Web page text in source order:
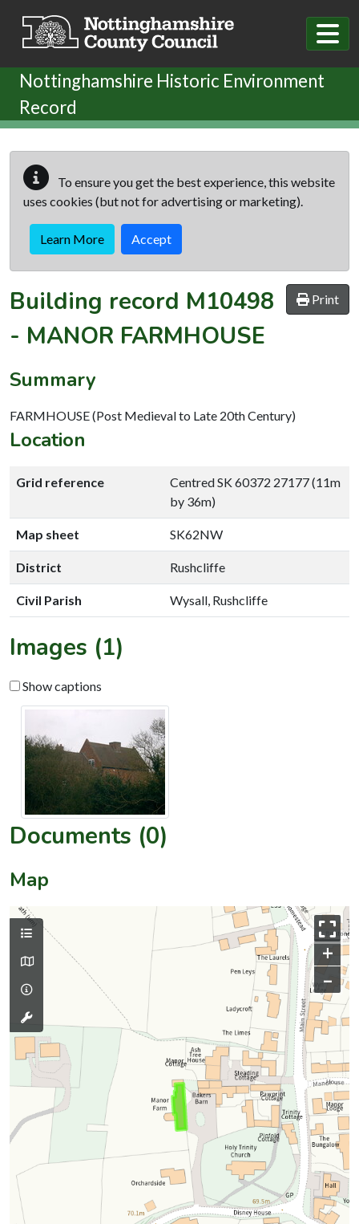
Nottinghamshire Historic Environment
Record
To ensure you get the best experience, this website
uses cookies (but not for advertising or marketing).
Learn More Accept
Print
Building record M10498
- MANOR FARMHOUSE
Summary
FARMHOUSE (Post Medieval to Late 20th Century)
Location
Grid reference
Centred SK 60372 27177 (11m
by 36m)
Map sheet SK62NW
District Rushcliffe
Civil Parish Wysall, Rushcliffe
Images (1)
Show captions
Documents (0)
Map
+
–